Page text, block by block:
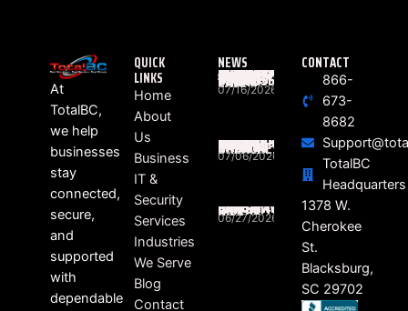
At
TotalBC,
we help
businesses
stay
connected,
secure,
and
supported
with
dependable
QUICK
LINKS
Home
About
Us
Business
IT &
Security
Services
Industries
We Serve
Blog
Contact
NEWS
WHAT ACTUALLY HAPPENS BETWEEN “RING” AND “HELLO”? THE HIDDEN JOURNEY OF EVERY BUSINESS PHONE CALL
07/16/2026
SOUTH CAROLINA BUSINESSES STILL FEELING THE RIPPLE EFFECTS OF DATA BREACHES
07/06/2026
HEALTHCARE RANSOMWARE LAWSUITS ON THE RISE
06/27/2026
CONTACT
866-
673-
8682
TotalBC
Headquarters
1378 W.
Cherokee
St.
Blacksburg,
SC 29702